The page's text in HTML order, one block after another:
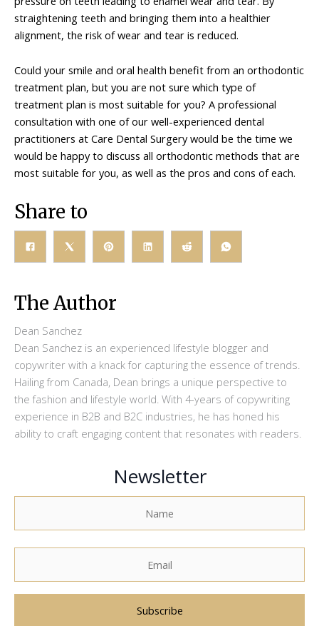
straightening teeth and bringing them into a healthier
alignment, the risk of wear and tear is reduced.
Could your smile and oral health benefit from an orthodontic
treatment plan, but you are not sure which type of
treatment plan is most suitable for you? A professional
consultation with one of our well-experienced dental
practitioners at Care Dental Surgery would be the time we
would be happy to discuss all orthodontic methods that are
most suitable for you, as well as the pros and cons of each.
Share to
The Author
Dean Sanchez
Dean Sanchez is an experienced lifestyle blogger and
copywriter with a knack for capturing the essence of trends.
Hailing from Canada, Dean brings a unique perspective to
the fashion and lifestyle world. With 4-years of copywriting
experience in B2B and B2C industries, he has honed his
ability to craft engaging content that resonates with readers.
Newsletter